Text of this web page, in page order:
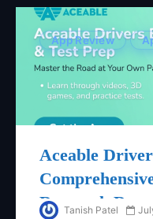
App Review
Aceable
Research
Tanish Patel